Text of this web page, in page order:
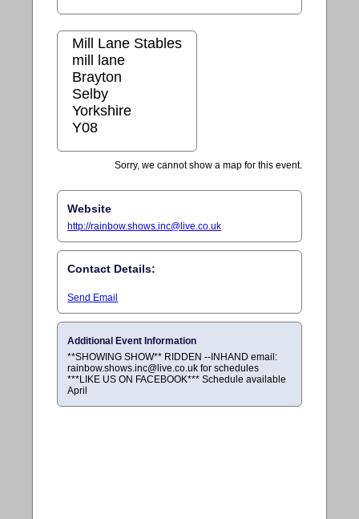
Mill Lane Stables
mill lane
Brayton
Selby
Yorkshire
Y08
Sorry, we cannot show a map for this event.
Website
http://rainbow.shows.inc@live.co.uk
Contact Details:
Send Email
Additional Event Information
**SHOWING SHOW** RIDDEN --INHAND email:
rainbow.shows.inc@live.co.uk for schedules
***LIKE US ON FACEBOOK*** Schedule available
April